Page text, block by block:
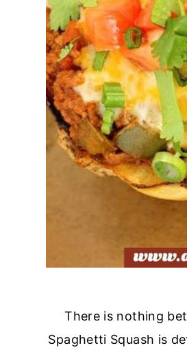
There is nothing
Spaghetti Squash is